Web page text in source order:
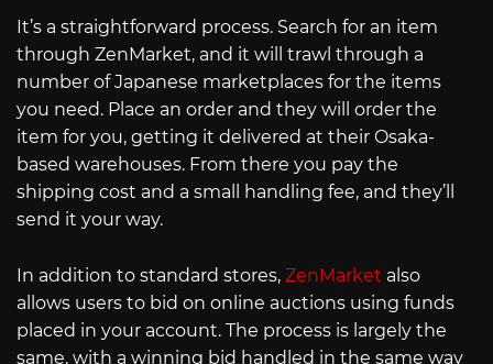
It’s a straightforward process. Search for an item
through ZenMarket, and it will trawl through a
number of Japanese marketplaces for the items
you need. Place an order and they will order the
item for you, getting it delivered at their Osaka-
based warehouses. From there you pay the
shipping cost and a small handling fee, and they’ll
send it your way.
In addition to standard stores, ZenMarket also
allows users to bid on online auctions using funds
placed in your account. The process is largely the
same, with a winning bid handled in the same way